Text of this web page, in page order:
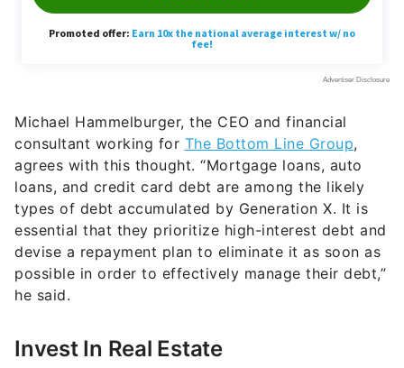
Michael Hammelburger, the CEO and financial
consultant working for The Bottom Line Group,
agrees with this thought. “Mortgage loans, auto
loans, and credit card debt are among the likely
types of debt accumulated by Generation X. It is
essential that they prioritize high-interest debt and
devise a repayment plan to eliminate it as soon as
possible in order to effectively manage their debt,”
he said.
Invest In Real Estate